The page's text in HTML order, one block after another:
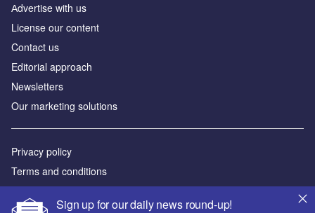
Sign up for our daily news round-up!
Аdvertise with us
License our content
Contact us
Editorial approach
Newsletters
Our marketing solutions
Privacy policy
Terms and conditions
Sitemap